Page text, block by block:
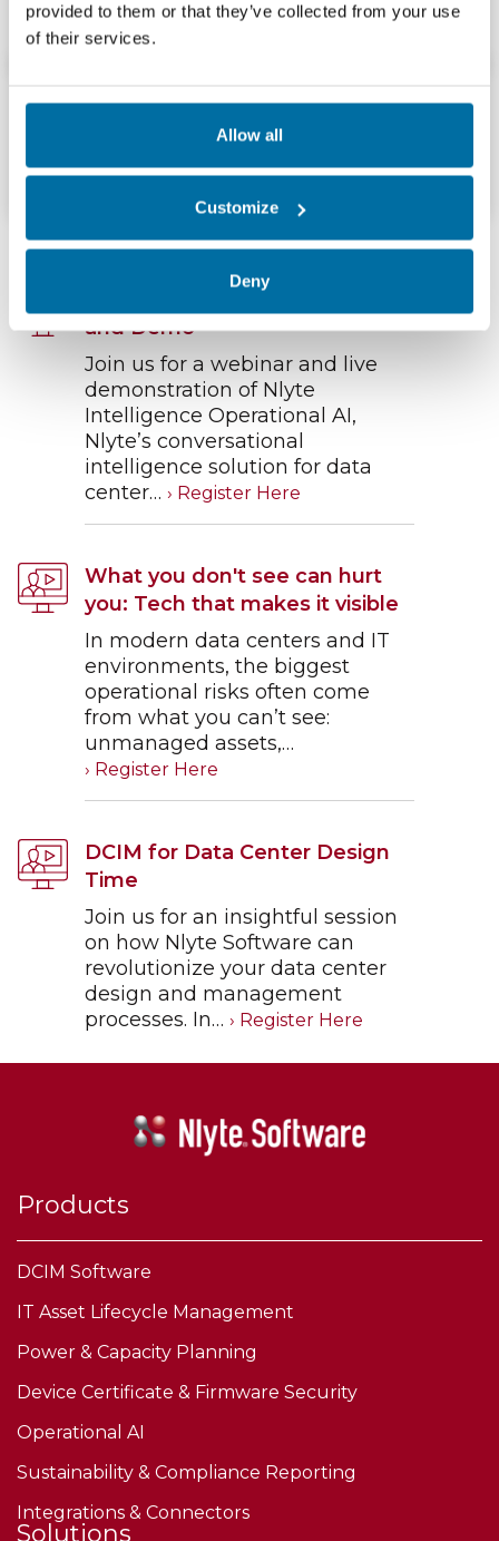
provided to them or that they’ve collected from your use
of their services.
Allow all
Customize
Deny
Download Download
Brochures and Cut Sheets
Nlyte Software Add‑Ons &#038; Connectors
Download
Upcoming Webinars
and Demo
Join us for a webinar and live
demonstration of Nlyte
Intelligence Operational AI,
Nlyte’s conversational
intelligence solution for data
center…
What you don't see can hurt
you: Tech that makes it visible
In modern data centers and IT
environments, the biggest
operational risks often come
from what you can’t see:
unmanaged assets,…
DCIM for Data Center Design
Time
Join us for an insightful session
on how Nlyte Software can
revolutionize your data center
design and management
processes. In…
Products
DCIM Software
IT Asset Lifecycle Management
Power & Capacity Planning
Device Certificate & Firmware Security
Operational AI
Sustainability & Compliance Reporting
Integrations & Connectors
Solutions